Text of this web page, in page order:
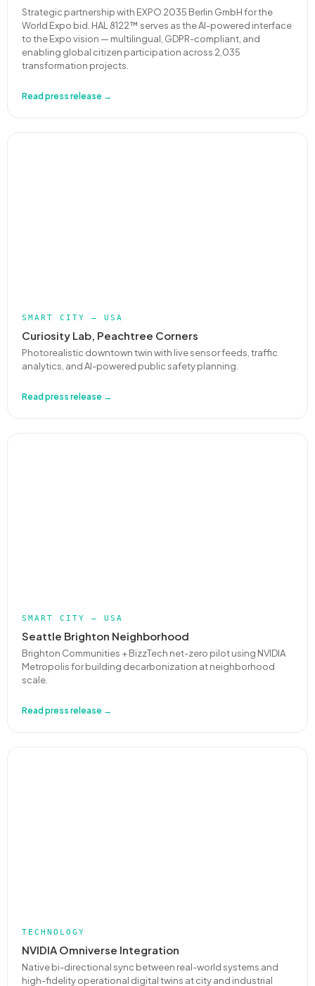
Strategic partnership with EXPO 2035 Berlin GmbH for the
World Expo bid. HAL 8122™ serves as the AI-powered interface
to the Expo vision — multilingual, GDPR-compliant, and
enabling global citizen participation across 2,035
transformation projects.
Read press release →
SMART CITY — USA
Curiosity Lab, Peachtree Corners
Photorealistic downtown twin with live sensor feeds, traffic
analytics, and AI-powered public safety planning.
Read press release →
SMART CITY — USA
Seattle Brighton Neighborhood
Brighton Communities + BizzTech net-zero pilot using NVIDIA
Metropolis for building decarbonization at neighborhood
scale.
Read press release →
TECHNOLOGY
NVIDIA Omniverse Integration
Native bi-directional sync between real-world systems and
high-fidelity operational digital twins at city and industrial